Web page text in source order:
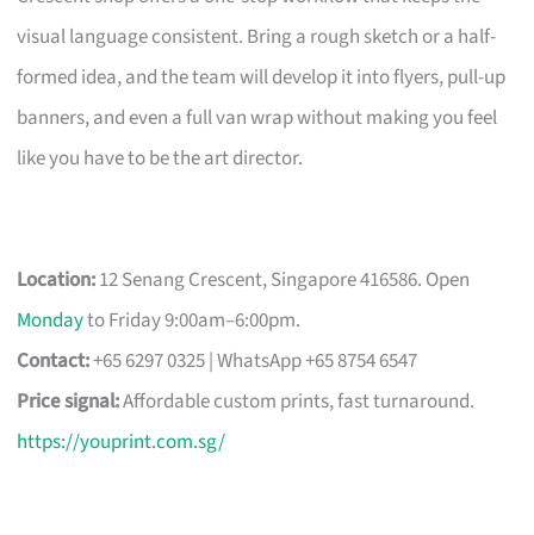
visual language consistent. Bring a rough sketch or a half-
formed idea, and the team will develop it into flyers, pull-up
banners, and even a full van wrap without making you feel
like you have to be the art director.
Location:12 Senang Crescent, Singapore 416586. Open
Mondayto Friday 9:00am–6:00pm.
Contact:+65 6297 0325 | WhatsApp +65 8754 6547
Price signal:Affordable custom prints, fast turnaround.
https://youprint.com.sg/